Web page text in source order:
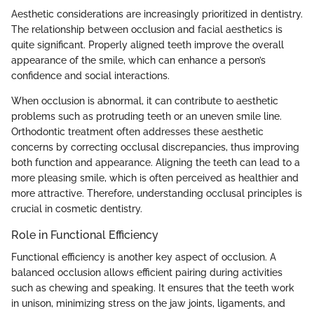
Aesthetic considerations are increasingly prioritized in dentistry.
The relationship between occlusion and facial aesthetics is
quite significant. Properly aligned teeth improve the overall
appearance of the smile, which can enhance a person’s
confidence and social interactions.
When occlusion is abnormal, it can contribute to aesthetic
problems such as protruding teeth or an uneven smile line.
Orthodontic treatment often addresses these aesthetic
concerns by correcting occlusal discrepancies, thus improving
both function and appearance. Aligning the teeth can lead to a
more pleasing smile, which is often perceived as healthier and
more attractive. Therefore, understanding occlusal principles is
crucial in cosmetic dentistry.
Role in Functional Efficiency
Functional efficiency is another key aspect of occlusion. A
balanced occlusion allows efficient pairing during activities
such as chewing and speaking. It ensures that the teeth work
in unison, minimizing stress on the jaw joints, ligaments, and